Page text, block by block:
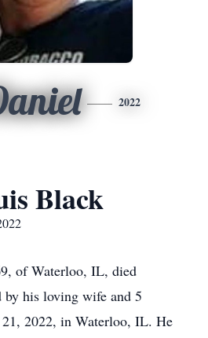
2022
Black
of Waterloo, IL, died
by his loving wife and 5
21, 2022, in Waterloo, IL. He